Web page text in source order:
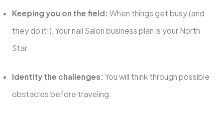
Keeping you on the field: When things get busy (and
they do it!), Your nail Salon business plan is your North
Star.
Identify the challenges: You will think through possible
obstacles before traveling.